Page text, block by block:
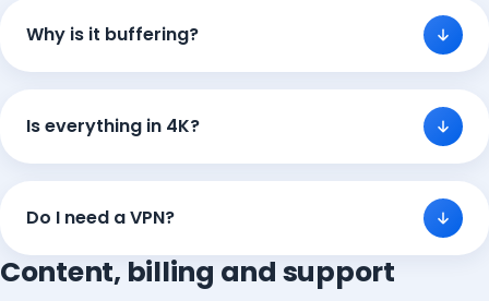
Why is it buffering?
Is everything in 4K?
Do I need a VPN?
Content, billing and support